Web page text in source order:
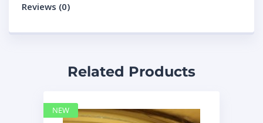
Reviews (0)
Related Products
NEW